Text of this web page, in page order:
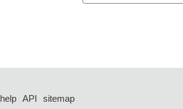
help API sitemap